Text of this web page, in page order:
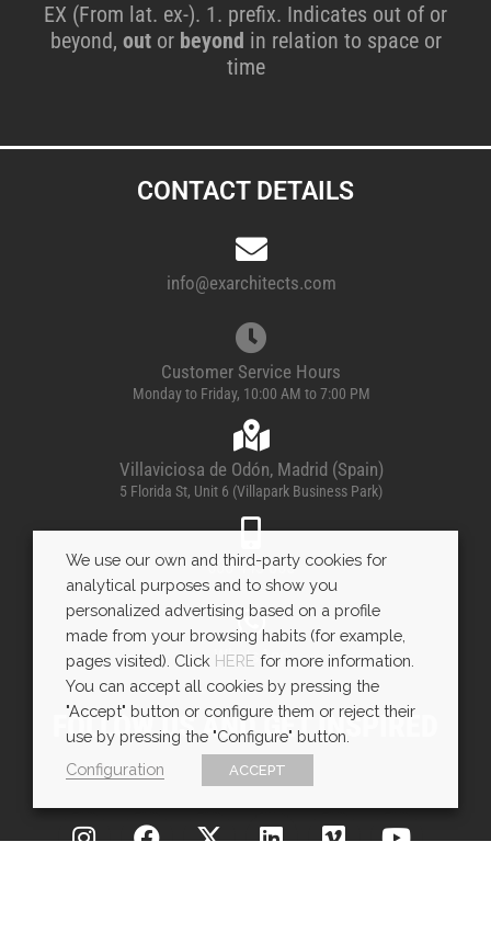
EX (From lat. ex-). 1. prefix. Indicates out of or
beyond, outor beyond in relation to space or
time
CONTACT DETAILS
info@exarchitects.com
Customer Service Hours
Monday to Friday, 10:00 AM to 7:00 PM
Villaviciosa de Odón, Madrid (Spain)
5 Florida St, Unit 6 (Villapark Business Park)
600 443 085
WhatsApp
FOLLOW US AND GET INSPIRED
We use our own and third-party cookies for
analytical purposes and to show you
personalized advertising based on a profile
made from your browsing habits (for example,
pages visited). Click HERE for more information.
You can accept all cookies by pressing the
"Accept" button or configure them or reject their
use by pressing the "Configure" button.
Configuration
ACCEPT